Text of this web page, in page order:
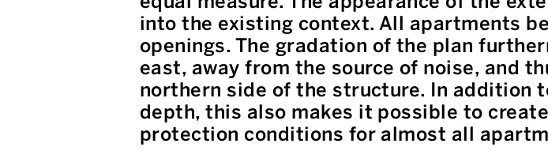
into the existing context. All apartments
openings. The gradation of the plan
east, away from the source of noise, and
northern side of the structure. In addition
depth, this also makes it possible to
protection conditions for almost all